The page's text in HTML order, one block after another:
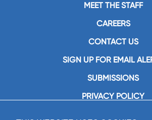
MEET THE STAFF
CAREERS
CONTACT US
SIGN UP FOR EMAIL
SUBMISSIONS
PRIVACY POLICY